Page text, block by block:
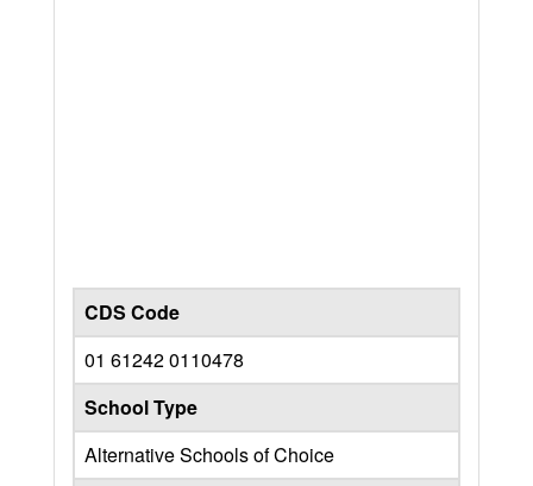
CDS Code
01 61242 0110478
School Type
Alternative Schools of Choice